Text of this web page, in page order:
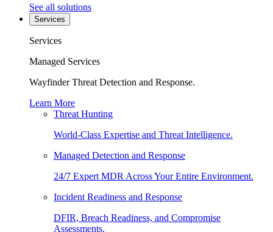
See all solutions
Services
Services
Managed Services
Wayfinder Threat Detection and Response.
Learn More
Threat Hunting
World-Class Expertise and Threat Intelligence.
Managed Detection and Response
24/7 Expert MDR Across Your Entire Environment.
Incident Readiness and Response
DFIR, Breach Readiness, and Compromise
Assessments.